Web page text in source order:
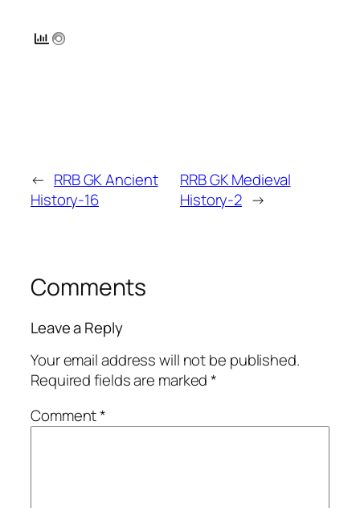
← RRB GK Ancient
History-16
RRB GK Medieval
History-2 →
Comments
Leave a Reply
Your email address will not be published.
Required fields are marked*
Comment*